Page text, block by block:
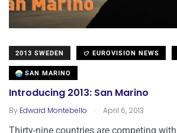
2013 SWEDEN EUROVISION NEWS
SAN MARINO
Introducing 2013: San Marino
By Edward Montebello . April 6, 2013
Thirty-nine countries are competing